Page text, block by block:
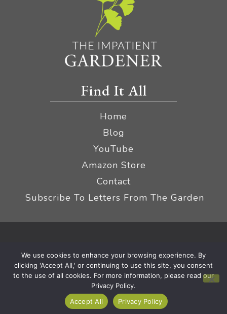
Find It All
Home
Blog
YouTube
Amazon Store
Contact
Subscribe To Letters From The Garden
Terms
|Affiliate Disclaimer
We use cookies to enhance your browsing experience. By
clicking 'Accept All,' or continuing to use this site, you consent
to the use of all cookies. For more information, please read our
Privacy Policy.
Accept All
Privacy Policy